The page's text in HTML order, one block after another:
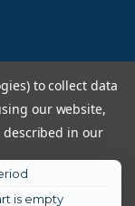
Reserved
to collect data
our website,
in our
Cookies
is empty